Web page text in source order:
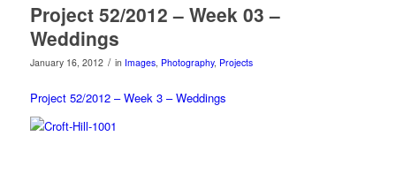
Project 52/2012 – Week 03 –
Weddings
January 16, 2012 / in Images, Photography, Projects
Project 52/2012 – Week 3 – Weddings